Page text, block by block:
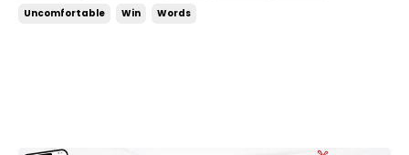
Uncomfortable
Win Words